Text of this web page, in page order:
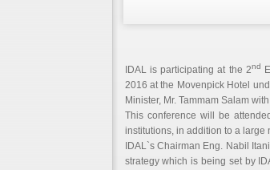
IDAL is participating at the 2nd
2016 at the Movenpick Hotel
Minister, Mr. Tammam Salam
This conference will be
institutions, in addition to a large
IDAL`s Chairman Eng. Nabil
strategy which is being set by